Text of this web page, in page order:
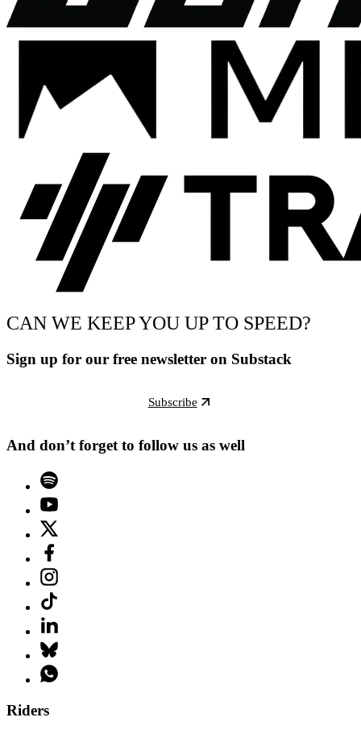
CAN WE KEEP YOU UP TO SPEED?
Sign up for our free newsletter on Substack
Subscribe
And don’t forget to follow us as well
Riders